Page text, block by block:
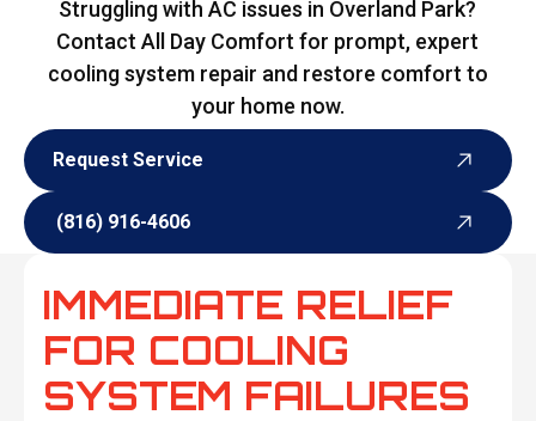
Struggling with AC issues in Overland Park?
Contact All Day Comfort for prompt, expert
cooling system repair and restore comfort to
your home now.
Request Service
(816) 916-4606
IMMEDIATE RELIEF
FOR COOLING
SYSTEM FAILURES